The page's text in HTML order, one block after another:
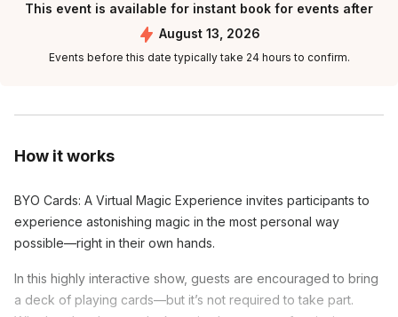
How it works
BYO Cards: A Virtual Magic Experience invites participants to
experience astonishing magic in the most personal way
possible—right in their own hands.
In this highly interactive show, guests are encouraged to bring
a deck of playing cards—but it’s not required to take part.
This event is available for instant book for events after
August 13, 2026
Events before this date typically take 24 hours to confirm.